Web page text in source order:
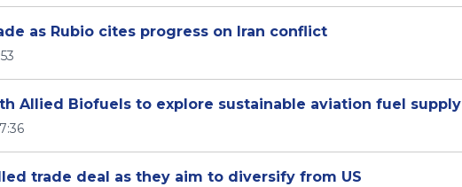
as Rubio cites progress on Iran conflict
Allied Biofuels to explore sustainable aviation fuel supply
trade deal as they aim to diversify from US